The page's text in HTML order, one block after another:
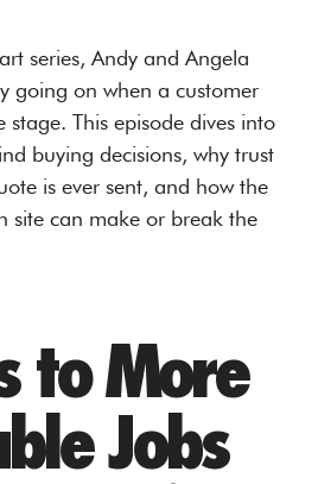
series, Andy and Angela
going on when a customer
stage. This episode dives into
buying decisions, why trust
is ever sent, and how the
site can make or break the
to More
Jobs